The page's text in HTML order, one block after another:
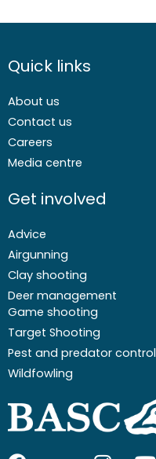
Quick links
About us
Contact us
Careers
Media centre
Get involved
Advice
Airgunning
Clay shooting
Deer management
Game shooting
Target Shooting
Pest and predator control
Wildfowling